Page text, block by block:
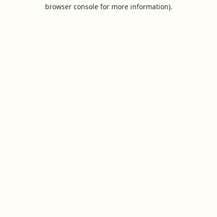
browser console for more information).